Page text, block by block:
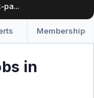
pa...
Membership
in